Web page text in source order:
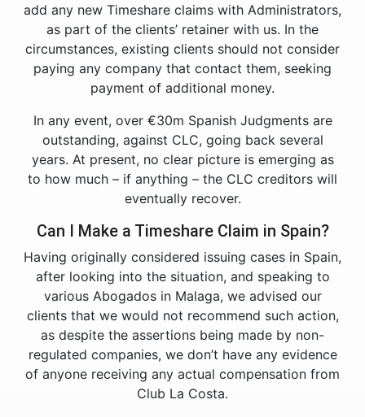
add any new Timeshare claims with Administrators,
as part of the clients’ retainer with us. In the
circumstances, existing clients should not consider
paying any company that contact them, seeking
payment of additional money.
In any event, over €30m Spanish Judgments are
outstanding, against CLC, going back several
years. At present, no clear picture is emerging as
to how much – if anything – the CLC creditors will
eventually recover.
Can I Make a Timeshare Claim in Spain?
Having originally considered issuing cases in Spain,
after looking into the situation, and speaking to
various Abogados in Malaga, we advised our
clients that we would not recommend such action,
as despite the assertions being made by non-
regulated companies, we don’t have any evidence
of anyone receiving any actual compensation from
Club La Costa.